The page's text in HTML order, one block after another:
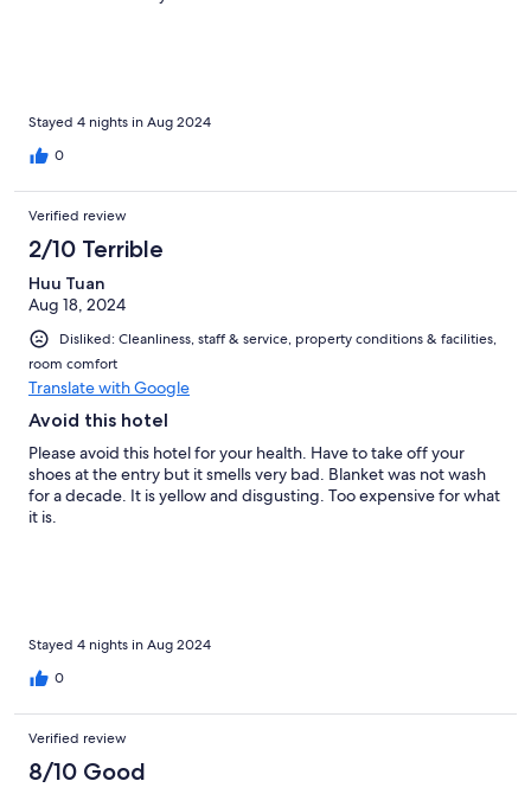
Stayed 4 nights in Aug 2024
0
Verified review
2/10 Terrible
Huu Tuan
Aug 18, 2024
Disliked: Cleanliness, staff & service, property conditions & facilities,
room comfort
Translate with Google
Avoid this hotel
Please avoid this hotel for your health. Have to take off your
shoes at the entry but it smells very bad. Blanket was not wash
for a decade. It is yellow and disgusting. Too expensive for what
it is.
Stayed 4 nights in Aug 2024
0
Verified review
8/10 Good